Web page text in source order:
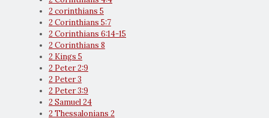
2 corinthians 5
2 Corinthians 5:7
2 Corinthians 6:14-15
2 Corinthians 8
2 Kings 5
2 Peter 2:9
2 Peter 3
2 Peter 3:9
2 Samuel 24
2 Thessalonians 2